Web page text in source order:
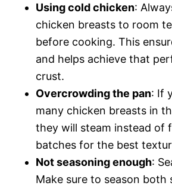
Using cold chicken:
chicken breasts to room
before cooking. This
and helps achieve that
crust.
Overcrowding the pan: If
many chicken breasts in
they will steam instead of
batches for the best
Not seasoning enough:
Make sure to season both